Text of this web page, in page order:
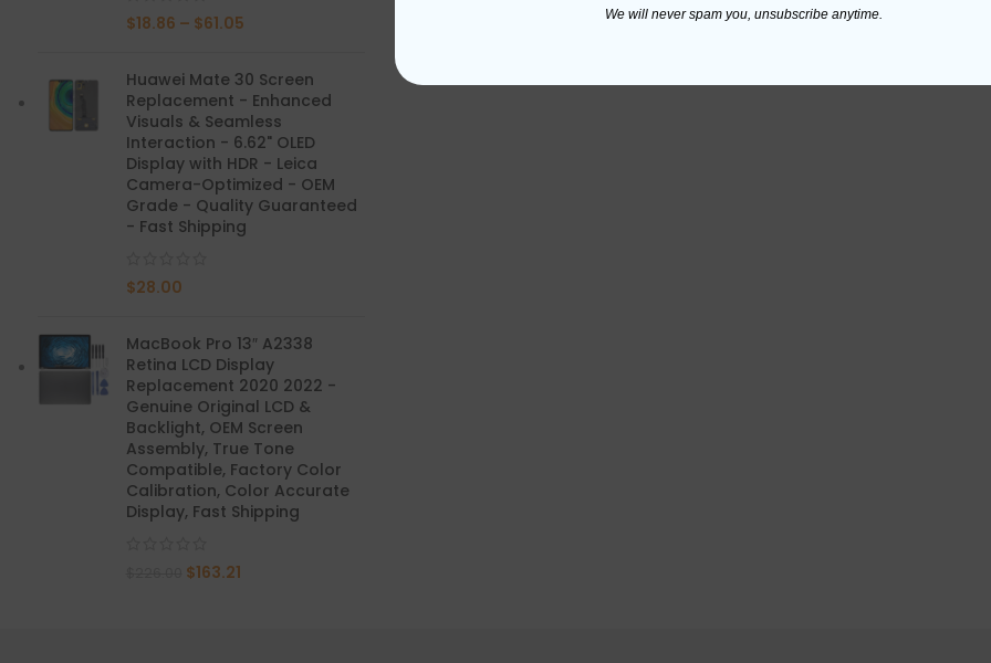
Mate 30
Mate 20 Pro
Mate 20 X 5G
Mate 10 Pro
Mate 10 Lite
Mate 10
P40 Lite E 2020 Y8P 2020
$18.86 – $61.05
Huawei Mate 30 Screen
Replacement - Enhanced
Visuals & Seamless
Interaction - 6.62" OLED
Display with HDR - Leica
Camera-Optimized - OEM
Grade - Quality Guaranteed
- Fast Shipping
$28.00
MacBook Pro 13″ A2338
Retina LCD Display
Replacement 2020 2022 -
Genuine Original LCD &
Backlight, OEM Screen
Assembly, True Tone
Compatible, Factory Color
Calibration, Color Accurate
Display, Fast Shipping
$163.21
We will never spam you, unsubscribe anytime.